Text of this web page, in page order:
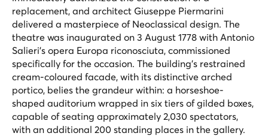
replacement, and architect Giuseppe Piermarini
delivered a masterpiece of Neoclassical design. The
theatre was inaugurated on 3 August 1778 with Antonio
Salieri's opera Europa riconosciuta, commissioned
specifically for the occasion. The building's restrained
cream-coloured facade, with its distinctive arched
portico, belies the grandeur within: a horseshoe-
shaped auditorium wrapped in six tiers of gilded boxes,
capable of seating approximately 2,030 spectators,
with an additional 200 standing places in the gallery.